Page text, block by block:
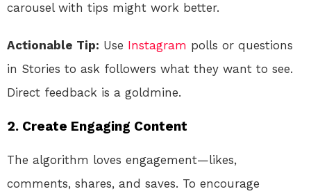
carousel with tips might work better.
Actionable Tip: Use Instagram polls or questions
in Stories to ask followers what they want to see.
Direct feedback is a goldmine.
2. Create Engaging Content
The algorithm loves engagement—likes,
comments, shares, and saves. To encourage